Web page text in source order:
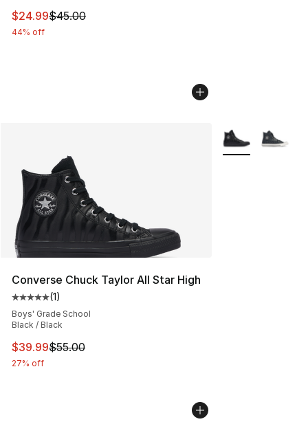
This item is on sale. Price dropped from $45.00 to
$24.99$45.00
44% off
Converse Chuck Taylor All Star High
Average customer rating - [5 out of 5 stars], 1 reviews
(1)
Boys' Grade School
Black / Black
This item is on sale. Price dropped from $55.00 to
$39.99$55.00
27% off
More Colors